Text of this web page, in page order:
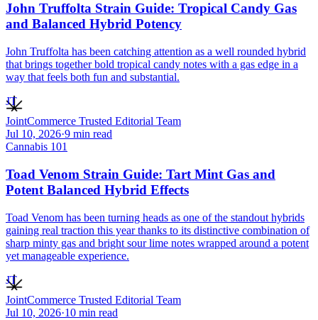
John Truffolta Strain Guide: Tropical Candy Gas
and Balanced Hybrid Potency
John Truffolta has been catching attention as a well rounded hybrid
that brings together bold tropical candy notes with a gas edge in a
way that feels both fun and substantial.
JT
JointCommerce Trusted Editorial Team
Jul 10, 2026·9 min read
Cannabis 101
Toad Venom Strain Guide: Tart Mint Gas and
Potent Balanced Hybrid Effects
Toad Venom has been turning heads as one of the standout hybrids
gaining real traction this year thanks to its distinctive combination of
sharp minty gas and bright sour lime notes wrapped around a potent
yet manageable experience.
JT
JointCommerce Trusted Editorial Team
Jul 10, 2026·10 min read